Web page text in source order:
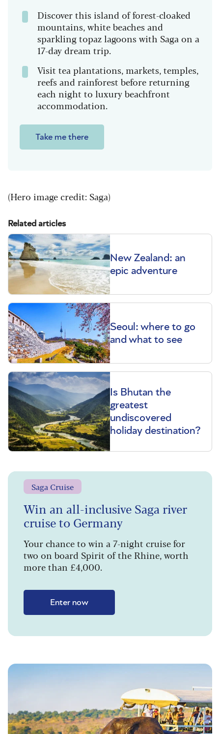
Discover this island of forest-cloaked
mountains, white beaches and
sparkling topaz lagoons with Saga on a
17-day dream trip.
Visit tea plantations, markets, temples,
reefs and rainforest before returning
each night to luxury beachfront
accommodation.
Take me there
(Hero image credit: Saga)
Related articles
New Zealand: an
epic adventure
Seoul: where to go
and what to see
Is Bhutan the
greatest
undiscovered
holiday destination?
Saga Cruise
Win an all-inclusive Saga river
cruise to Germany
Your chance to win a 7-night cruise for
two on board Spirit of the Rhine, worth
more than £4,000.
Enter now